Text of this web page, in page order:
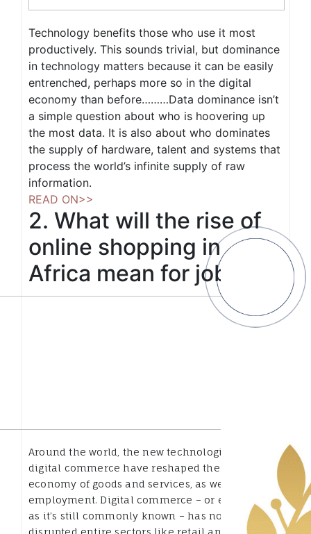
Technology benefits those who use it most
productively. This sounds trivial, but dominance
in technology matters because it can be easily
entrenched, perhaps more so in the digital
economy than before………Data dominance isn’t
a simple question about who is hoovering up
the most data. It is also about who dominates
the supply of hardware, talent and systems that
process the world’s infinite supply of raw
information.
READ ON>>
2. What will the rise of
online shopping in
Africa mean for jobs?
Around the world, the new technologies behind
digital commerce have reshaped the physical
economy of goods and services, as well as
employment. Digital commerce – or ecommerce,
as it’s still commonly known – has not only
disrupted entire sectors like retail and travel, it